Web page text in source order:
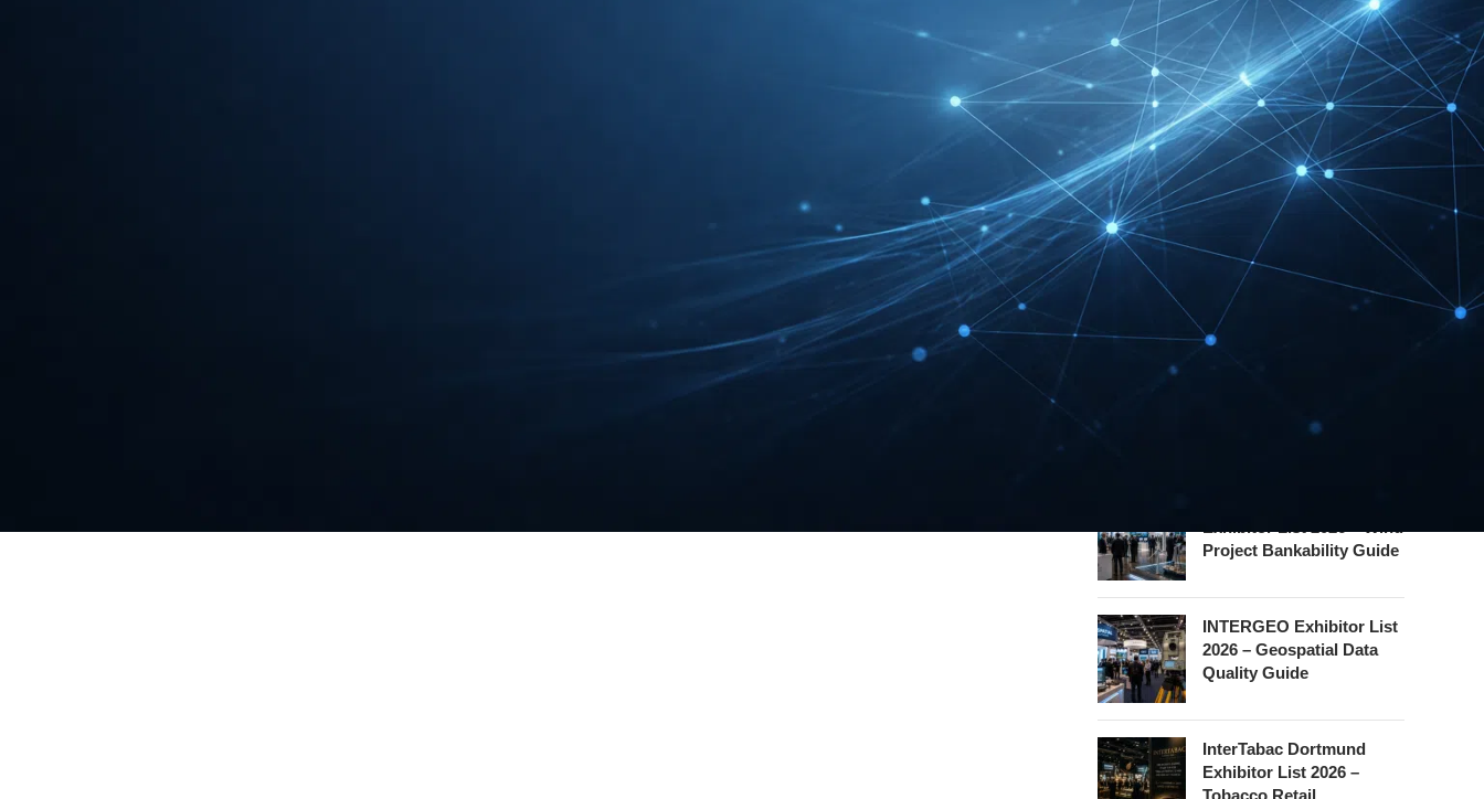
Exhibitor List 2026 –
Rehabilitation Provision
Guide
InnoTrans Berlin
Exhibitor List 2026 – Rail
Safety Certification Guide
Security Essen Exhibitor
List 2026 – Civil Security
Certification Guide
Project Bankability Guide
INTERGEO Exhibitor List
2026 – Geospatial Data
Quality Guide
InterTabac Dortmund
Exhibitor List 2026 –
Tobacco Retail